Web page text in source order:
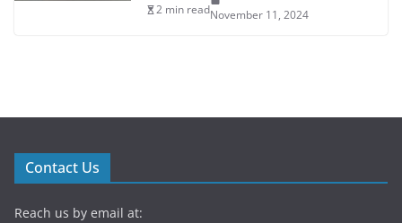
2 min readNovember 11, 2024
Contact Us
Reach us by email at: